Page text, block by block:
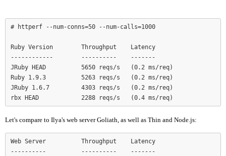
# httperf --num-conns=50 --num-calls=1000
Ruby Version        Throughput    Latency
------------        ----------    -------
JRuby HEAD          5650 reqs/s   (0.2 ms/req)
Ruby 1.9.3          5263 reqs/s   (0.2 ms/req)
JRuby 1.6.7         4303 reqs/s   (0.2 ms/req)
Let's compare to Ilya's web server Goliath, as well as Thin and Node.js:
Web Server          Throughput    Latency
----------          ----------    -------